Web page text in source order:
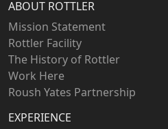
ABOUT ROTTLER
Mission Statement
Rottler Facility
The History of Rottler
Work Here
Roush Yates Partnership
EXPERIENCE